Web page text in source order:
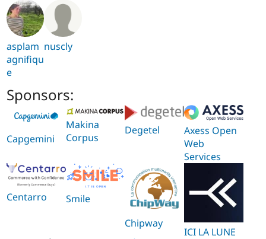
asplam
agnifiqu
e
nuscly
Sponsors:
Capgemini
Makina
Corpus
Degetel
Axess Open
Web
Services
Centarro
Smile
Chipway
ICI LA LUNE